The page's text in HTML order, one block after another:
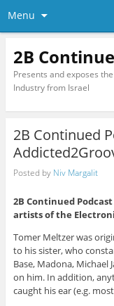
Menu
2B
Presents and exposes
Industry from Israel
2B Continued
Posted by Niv Margalit
2B Continued
artists of the
Tomer Meltzer was
to his sister, who
Base, Madona, Michael
on him. In addition,
caught his ear (e.g.